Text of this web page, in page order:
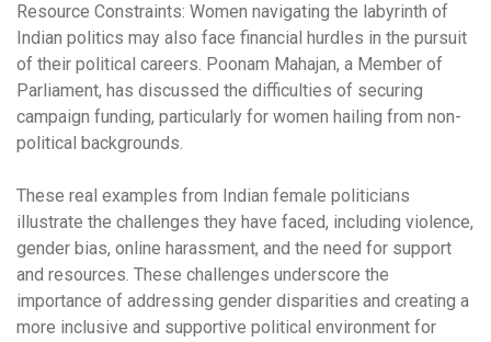
Resource Constraints: Women navigating the labyrinth of
Indian politics may also face financial hurdles in the pursuit
of their political careers. Poonam Mahajan, a Member of
Parliament, has discussed the difficulties of securing
campaign funding, particularly for women hailing from non-
political backgrounds.
These real examples from Indian female politicians
illustrate the challenges they have faced, including violence,
gender bias, online harassment, and the need for support
and resources. These challenges underscore the
importance of addressing gender disparities and creating a
more inclusive and supportive political environment for